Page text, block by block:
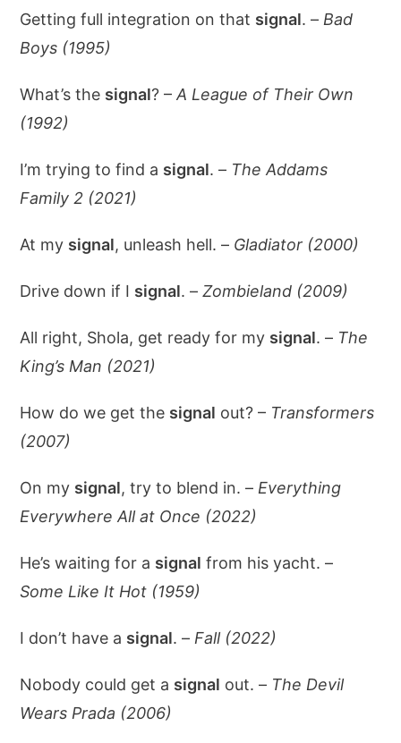
Getting full integration on that signal. – Bad
Boys (1995)
What’s the signal? –A League of Their Own
(1992)
I’m trying to find a signal. – The Addams
Family 2 (2021)
At my signal, unleash hell. – Gladiator (2000)
Drive down if I signal. –Zombieland (2009)
All right, Shola, get ready for my signal. – The
King’s Man (2021)
How do we get the signal out? – Transformers
(2007)
On my signal, try to blend in. – Everything
Everywhere All at Once (2022)
He’s waiting for a signal from his yacht. –
Some Like It Hot (1959)
I don’t have a signal. – Fall (2022)
Nobody could get a signal out. – The Devil
Wears Prada (2006)